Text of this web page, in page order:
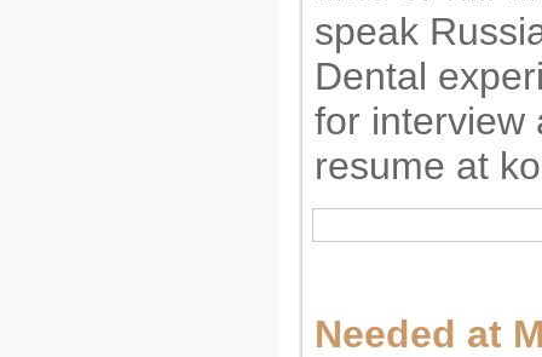
speak
Dental
for interview
resume at
Needed at